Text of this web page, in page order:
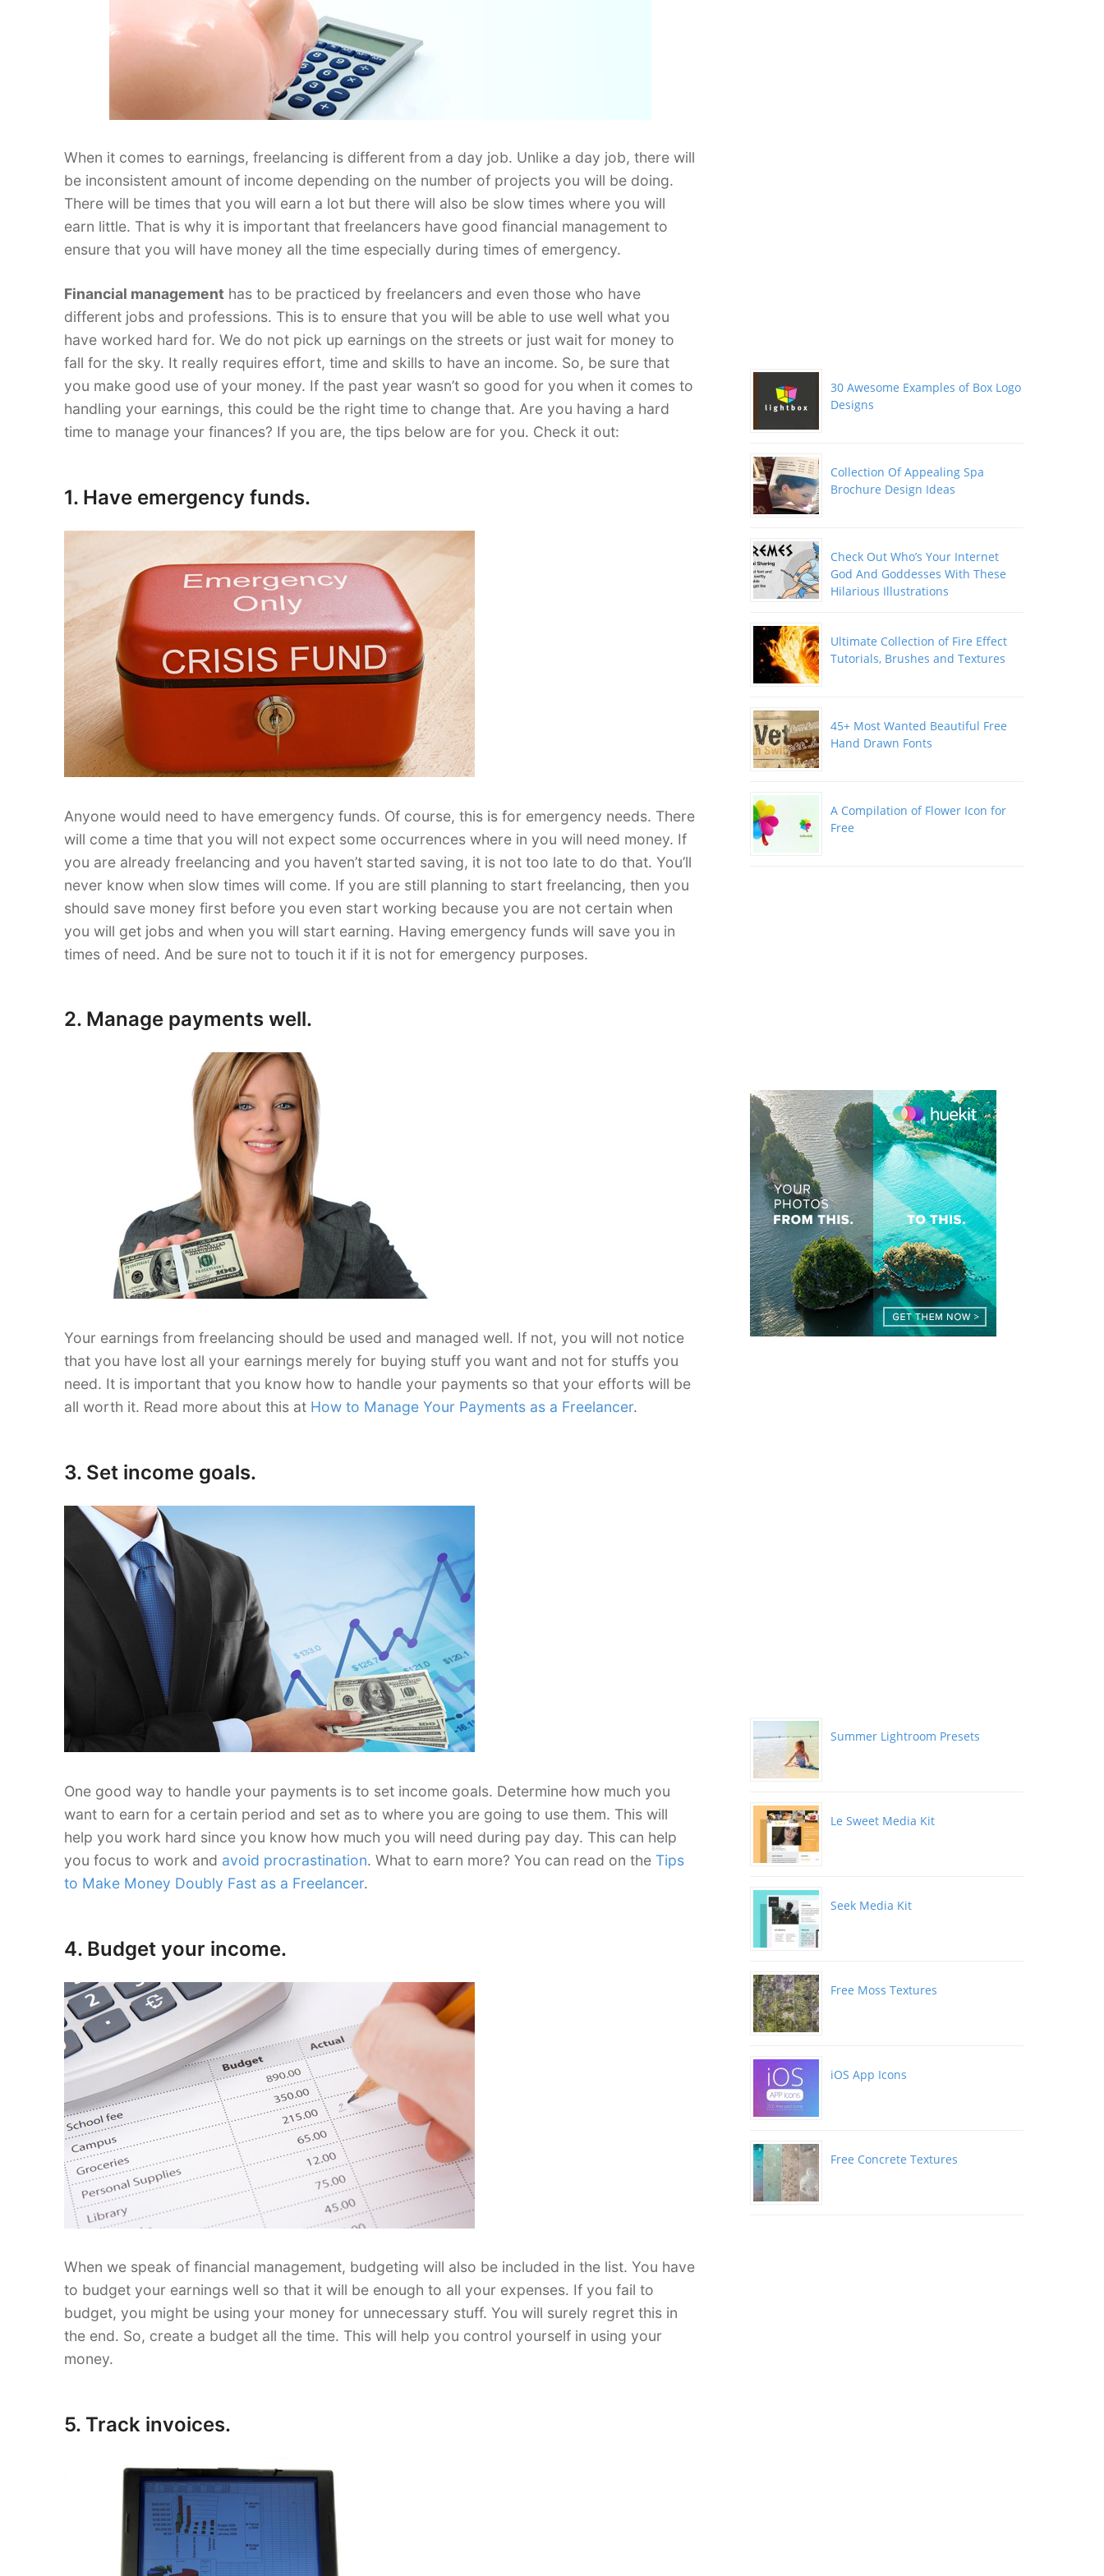
When it comes to earnings, freelancing is different from a day job. Unlike a day job, there will
be inconsistent amount of income depending on the number of projects you will be doing.
There will be times that you will earn a lot but there will also be slow times where you will
earn little. That is why it is important that freelancers have good financial management to
ensure that you will have money all the time especially during times of emergency.
Financial management has to be practiced by freelancers and even those who have
different jobs and professions. This is to ensure that you will be able to use well what you
have worked hard for. We do not pick up earnings on the streets or just wait for money to
fall for the sky. It really requires effort, time and skills to have an income. So, be sure that
you make good use of your money. If the past year wasn’t so good for you when it comes to
handling your earnings, this could be the right time to change that. Are you having a hard
time to manage your finances? If you are, the tips below are for you. Check it out:
1. Have emergency funds.
Anyone would need to have emergency funds. Of course, this is for emergency needs. There
will come a time that you will not expect some occurrences where in you will need money. If
you are already freelancing and you haven’t started saving, it is not too late to do that. You’ll
never know when slow times will come. If you are still planning to start freelancing, then you
should save money first before you even start working because you are not certain when
you will get jobs and when you will start earning. Having emergency funds will save you in
times of need. And be sure not to touch it if it is not for emergency purposes.
2. Manage payments well.
Your earnings from freelancing should be used and managed well. If not, you will not notice
that you have lost all your earnings merely for buying stuff you want and not for stuffs you
need. It is important that you know how to handle your payments so that your efforts will be
all worth it. Read more about this at How to Manage Your Payments as a Freelancer.
3. Set income goals.
One good way to handle your payments is to set income goals. Determine how much you
want to earn for a certain period and set as to where you are going to use them. This will
help you work hard since you know how much you will need during pay day. This can help
you focus to work and avoid procrastination. What to earn more? You can read on the Tips
to Make Money Doubly Fast as a Freelancer.
4. Budget your income.
When we speak of financial management, budgeting will also be included in the list. You have
to budget your earnings well so that it will be enough to all your expenses. If you fail to
budget, you might be using your money for unnecessary stuff. You will surely regret this in
the end. So, create a budget all the time. This will help you control yourself in using your
money.
5. Track invoices.
30 Awesome Examples of Box Logo
Designs
Collection Of Appealing Spa
Brochure Design Ideas
Check Out Who’s Your Internet
God And Goddesses With These
Hilarious Illustrations
Ultimate Collection of Fire Effect
Tutorials, Brushes and Textures
45+ Most Wanted Beautiful Free
Hand Drawn Fonts
A Compilation of Flower Icon for
Free
Summer Lightroom Presets
Le Sweet Media Kit
Seek Media Kit
Free Moss Textures
iOS App Icons
Free Concrete Textures